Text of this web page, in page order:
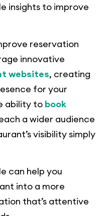
insights to improve
reservation
innovative
websites, creating
for your
ability to book
a wider audience
visibility simply
can help you
into a more
that’s attentive